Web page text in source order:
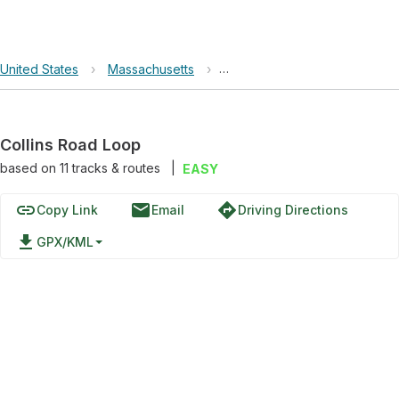
United States › Massachusetts › Cape Cod National Seashore
Collins Road Loop
based on 11tracks & routes EASY
linkCopy Link emailEmail directionsDriving Directions
file_download GPX/KML